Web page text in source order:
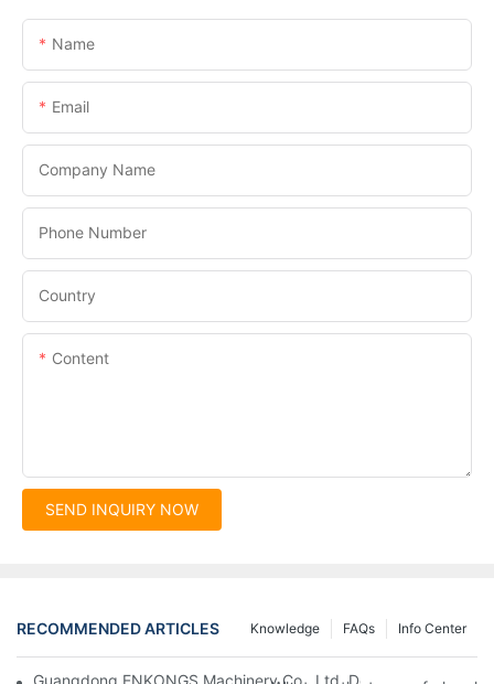
Name
Email
Company Name
Phone Number
Country
Content
SEND INQUIRY NOW
RECOMMENDED ARTICLES Info Center
FAQs
Knowledge